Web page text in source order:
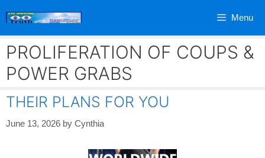
Menu
PROLIFERATION OF COUPS &
POWER GRABS
THEIR PLANS FOR YOU
June 13, 2026 by Cynthia